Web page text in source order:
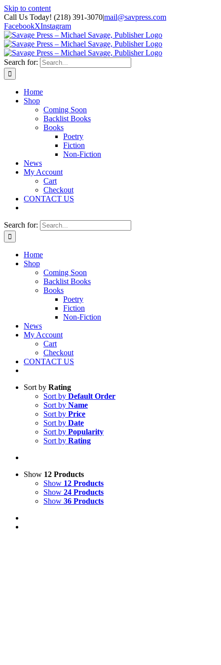
Skip to content
Call Us Today! (218) 391-3070|mail@savpress.com
FacebookXInstagram
Search for:
Home
Shop
Coming Soon
Backlist Books
Books
Poetry
Fiction
Non-Fiction
News
My Account
Cart
Checkout
CONTACT US
Search for:
Home
Shop
Coming Soon
Backlist Books
Books
Poetry
Fiction
Non-Fiction
News
My Account
Cart
Checkout
CONTACT US
Sort by Rating
Sort by Default Order
Sort by Name
Sort by Price
Sort by Date
Sort by Popularity
Sort by Rating
Show 12 Products
Show 12 Products
Show 24 Products
Show 36 Products